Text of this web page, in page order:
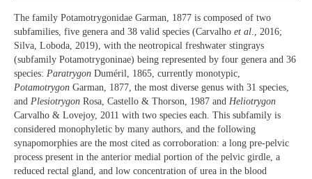
The family Potamotrygonidae Garman, 1877 is composed of two
subfamilies, five genera and 38 valid species (Carvalho et al., 2016;
Silva, Loboda, 2019), with the neotropical freshwater stingrays
(subfamily Potamotrygoninae) being represented by four genera and 36
species: Paratrygon Duméril, 1865, currently monotypic,
Potamotrygon Garman, 1877, the most diverse genus with 31 species,
and Plesiotrygon Rosa, Castello & Thorson, 1987 and Heliotrygon
Carvalho & Lovejoy, 2011 with two species each. This subfamily is
considered monophyletic by many authors, and the following
synapomorphies are the most cited as corroboration: a long pre-pelvic
process present in the anterior medial portion of the pelvic girdle, a
reduced rectal gland, and low concentration of urea in the blood